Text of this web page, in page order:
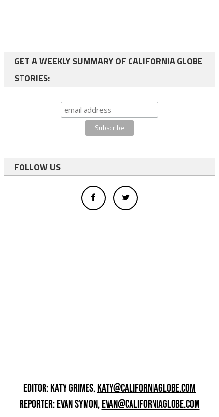
GET A WEEKLY SUMMARY OF CALIFORNIA GLOBE
STORIES:
FOLLOW US
EDITOR: KATY GRIMES,KATY@CALIFORNIAGLOBE.COM
REPORTER: EVAN SYMON,EVAN@CALIFORNIAGLOBE.COM